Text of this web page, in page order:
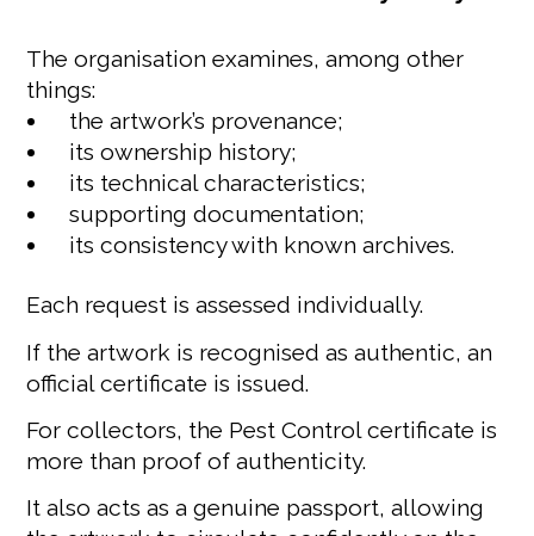
The organisation examines, among other
things:
the artwork’s provenance;
its ownership history;
its technical characteristics;
supporting documentation;
its consistency with known archives.
Each request is assessed individually.
If the artwork is recognised as authentic, an
official certificate is issued.
For collectors, the Pest Control certificate is
more than proof of authenticity.
It also acts as a genuine passport, allowing